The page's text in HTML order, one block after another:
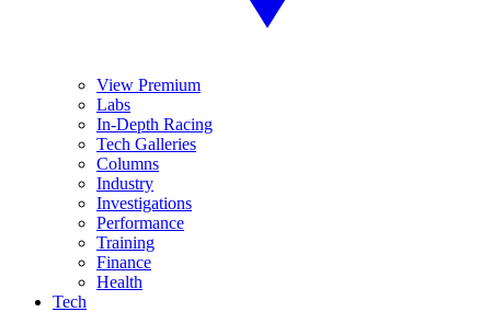
View Premium
Labs
In-Depth Racing
Tech Galleries
Columns
Industry
Investigations
Performance
Training
Finance
Health
Tech